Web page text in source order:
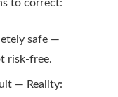
to correct:
safe —
risk-free.
— Reality: